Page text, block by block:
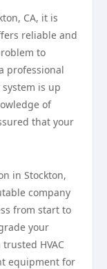
CA, it is
reliable and
to
professional
is up
of
that your
in Stockton,
company
from start to
your
HVAC
equipment for